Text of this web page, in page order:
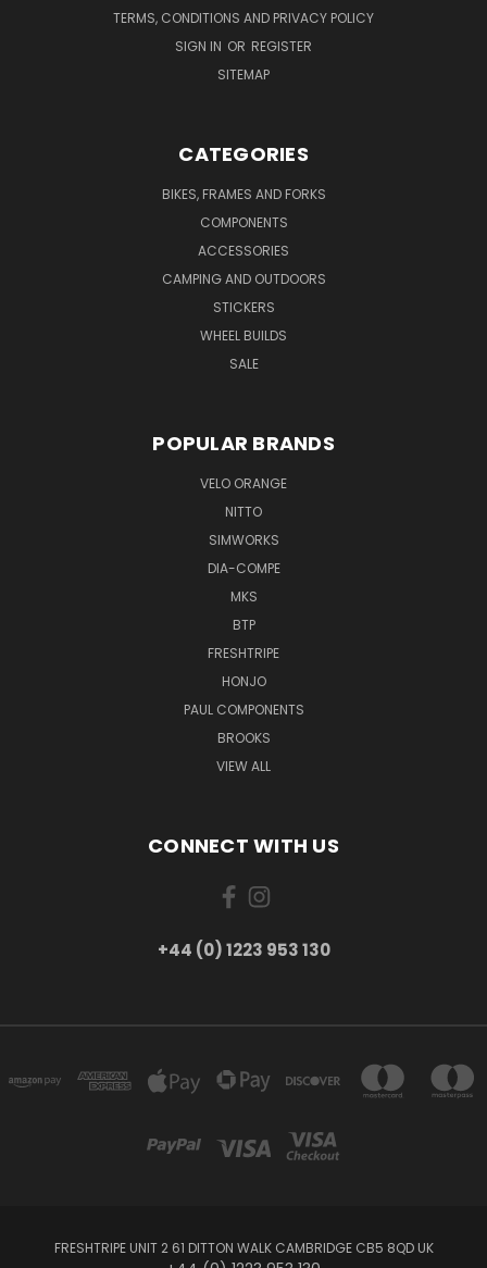
TERMS, CONDITIONS AND PRIVACY POLICY
SIGN IN OR REGISTER
SITEMAP
CATEGORIES
BIKES, FRAMES AND FORKS
COMPONENTS
ACCESSORIES
CAMPING AND OUTDOORS
STICKERS
WHEEL BUILDS
SALE
POPULAR BRANDS
VELO ORANGE
NITTO
SIMWORKS
DIA-COMPE
MKS
BTP
FRESHTRIPE
HONJO
PAUL COMPONENTS
BROOKS
VIEW ALL
CONNECT WITH US
+44 (0) 1223 953 130
FRESHTRIPE UNIT 2 61 DITTON WALK CAMBRIDGE CB5 8QD UK